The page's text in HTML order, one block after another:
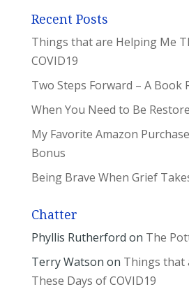
Recent Posts
Things that are Helping Me
COVID19
Two Steps Forward – A Book
When You Need to Be
My Favorite Amazon
Bonus
Being Brave When Grief
Chatter
Phyllis Rutherford on The
Terry Watson on Things that
These Days of COVID19